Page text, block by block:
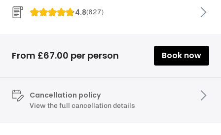
4.8(627)
From £67.00 per person Book now
Cancellation policy
View the full cancellation details